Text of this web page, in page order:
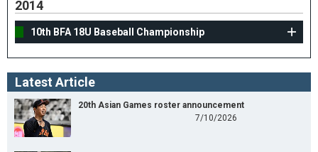
2014
10th BFA 18U Baseball Championship
Latest Article
20th Asian Games roster announcement
7/10/2026